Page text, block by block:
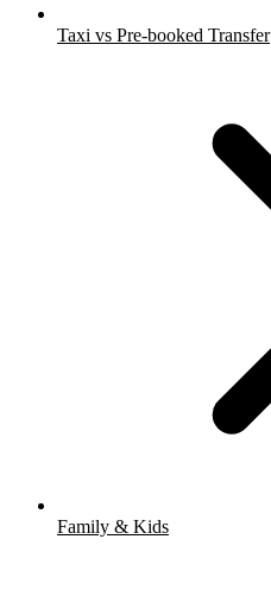
Taxi vs Pre-booked Transfer
Family & Kids